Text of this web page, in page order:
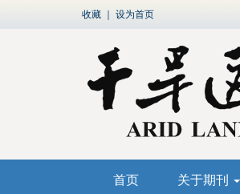
收藏 设为首页
首页 关于期刊